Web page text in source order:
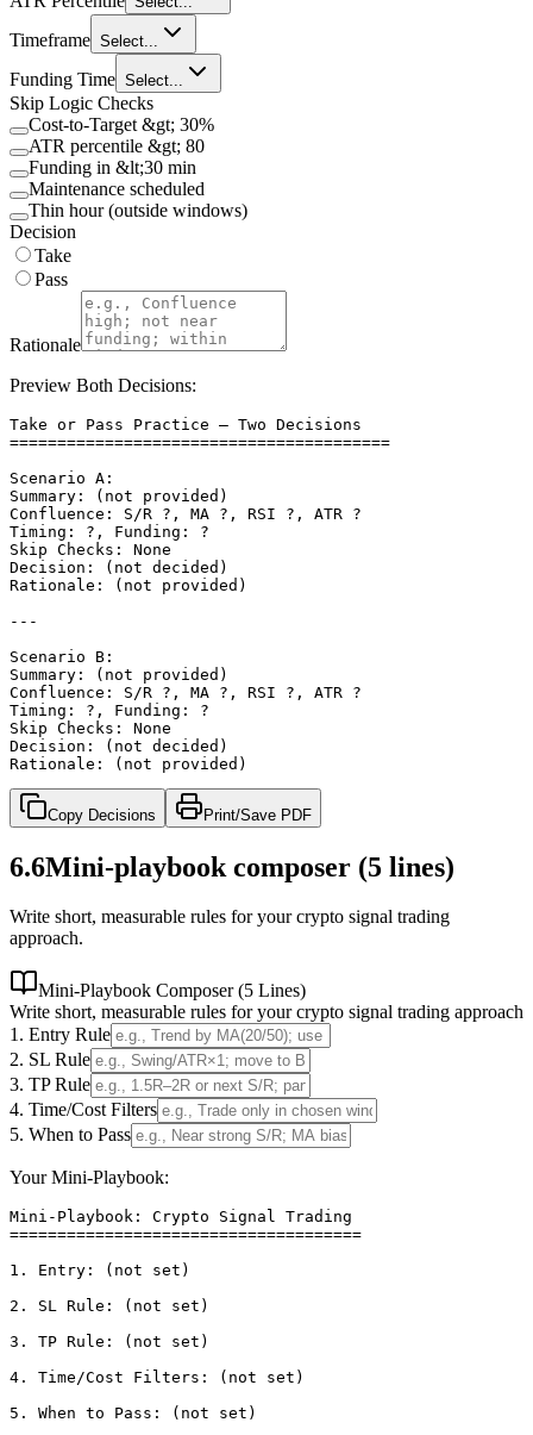
Timeframe Select...
Funding Time Select...
Skip Logic Checks
Cost-to-Target &gt; 30%
ATR percentile &gt; 80
Funding in &lt;30 min
Maintenance scheduled
Thin hour (outside windows)
Decision
Take
Pass
Rationale
Preview Both Decisions:
Take or Pass Practice — Two Decisions
========================================
Scenario A:
Summary: (not provided)
Confluence: S/R ?, MA ?, RSI ?, ATR ?
Timing: ?, Funding: ?
Skip Checks: None
Decision: (not decided)
Rationale: (not provided)
---
Scenario B:
Summary: (not provided)
Confluence: S/R ?, MA ?, RSI ?, ATR ?
Timing: ?, Funding: ?
Skip Checks: None
Decision: (not decided)
Rationale: (not provided)
Copy Decisions Print/Save PDF
6.6Mini‑playbook composer (5 lines)
Write short, measurable rules for your crypto signal trading
approach.
Mini-Playbook Composer (5 Lines)
Write short, measurable rules for your crypto signal trading approach
1. Entry Rule
2. SL Rule
3. TP Rule
4. Time/Cost Filters
5. When to Pass
Your Mini-Playbook:
Mini-Playbook: Crypto Signal Trading
=====================================
1. Entry: (not set)
2. SL Rule: (not set)
3. TP Rule: (not set)
4. Time/Cost Filters: (not set)
5. When to Pass: (not set)